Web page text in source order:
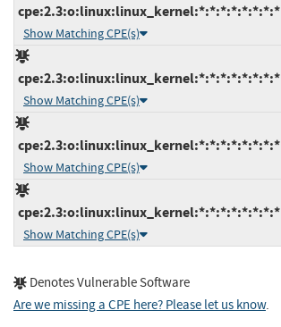
cpe:2.3:o:linux:linux_kernel:*:*:*:*:*:*:*:*
Show Matching CPE(s)
cpe:2.3:o:linux:linux_kernel:*:*:*:*:*:*:*:*
Show Matching CPE(s)
cpe:2.3:o:linux:linux_kernel:*:*:*:*:*:*:*:*
Show Matching CPE(s)
cpe:2.3:o:linux:linux_kernel:*:*:*:*:*:*:*:*
Show Matching CPE(s)
Denotes Vulnerable Software
Are we missing a CPE here? Please let us know.